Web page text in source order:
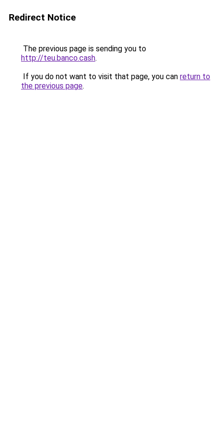
Redirect Notice
The previous page is sending you to
http://teu.banco.cash.
If you do not want to visit that page, you can return to
the previous page.